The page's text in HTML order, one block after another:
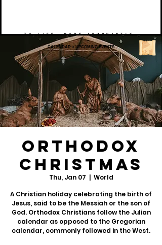
TO LIFE. MORE ABUNDANTLY.
Orthodox
Christmas
Thu, Jan 07
  |
World
A Christian holiday celebrating the birth of
Jesus, said to be the Messiah or the son of
God. Orthodox Christians follow the Julian
calendar as opposed to the Gregorian
calendar, commonly followed in the West.
CALENDAR>UPCOMING EVENTS